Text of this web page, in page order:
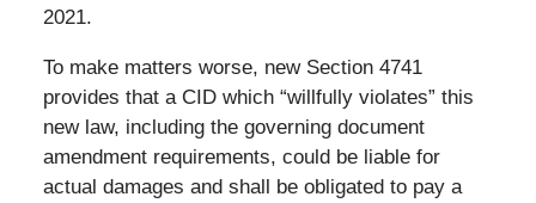
2021.
To make matters worse, new Section 4741
provides that a CID which “willfully violates” this
new law, including the governing document
amendment requirements, could be liable for
actual damages and shall be obligated to pay a